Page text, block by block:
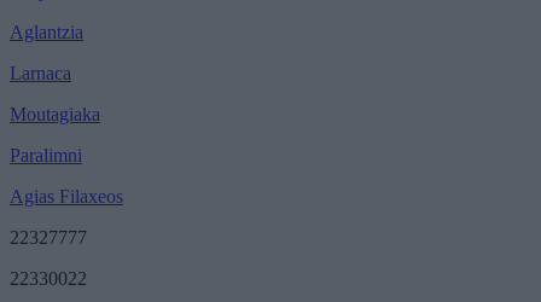
Aglantzia
Larnaca
Moutagiaka
Paralimni
Agias Filaxeos
22327777
22330022